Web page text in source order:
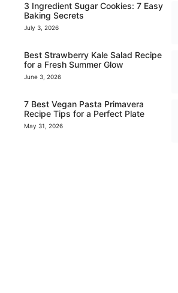
3 Ingredient Sugar Cookies: 7 Easy
Baking Secrets
July 3, 2026
Best Strawberry Kale Salad Recipe
for a Fresh Summer Glow
June 3, 2026
7 Best Vegan Pasta Primavera
Recipe Tips for a Perfect Plate
May 31, 2026